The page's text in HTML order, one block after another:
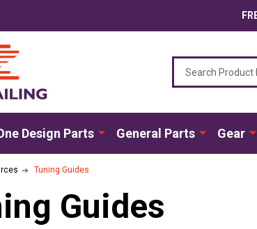
Design Parts General Parts Gear
Tuning Guides
Guides